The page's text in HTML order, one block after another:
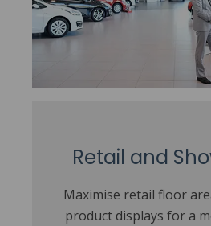
Retail and
Maximise retail floor
product displays for a